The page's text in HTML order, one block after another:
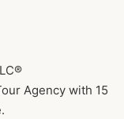
Agency with 15